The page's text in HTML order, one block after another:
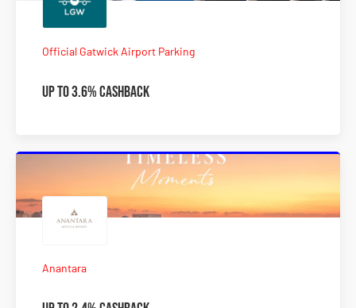
Official Gatwick Airport Parking
Up to 3.6% Cashback
Anantara